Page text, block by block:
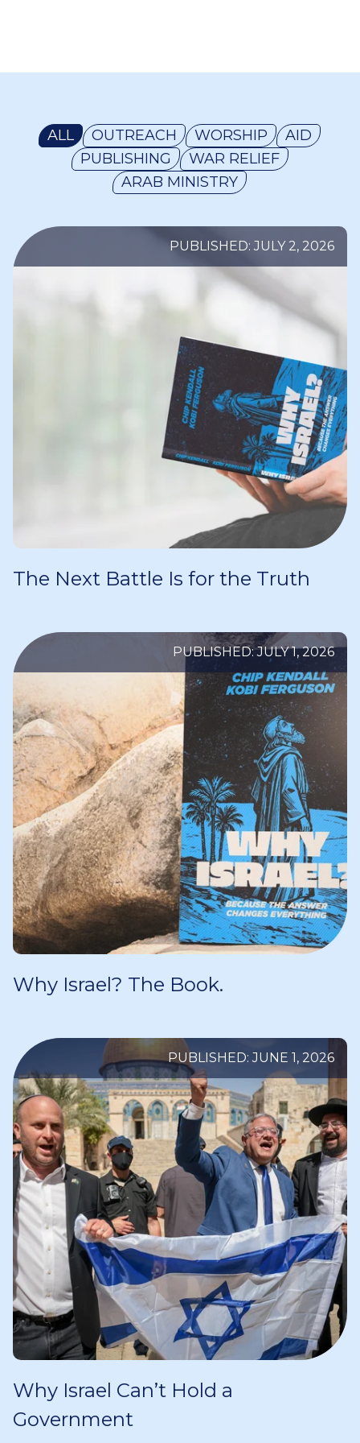
ALL OUTREACH WORSHIP
AID
PUBLISHING
WAR RELIEF
ARAB MINISTRY
PUBLISHED: JULY 2, 2026
The Next Battle Is for the Truth
PUBLISHED: JULY 1, 2026
Why Israel? The Book.
PUBLISHED: JUNE 1, 2026
Why Israel Can’t Hold a
Government